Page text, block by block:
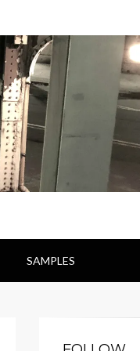
SAMPLES